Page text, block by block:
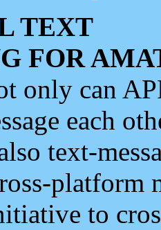
TEXT
FOR
only can
each
text-
platform
to